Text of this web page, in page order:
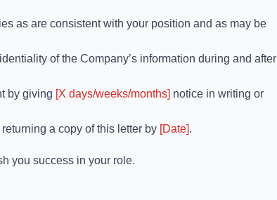
as are consistent with your position and as may be
of the Company’s information during and after
by giving [X days/weeks/months] notice in writing or
a copy of this letter by [Date].
you success in your role.